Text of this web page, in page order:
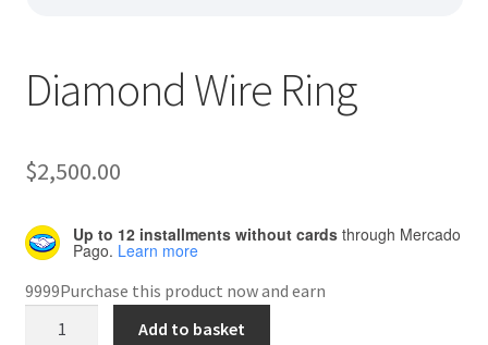
Home 02
Home 03
Home 04
Home 05
Home 06
Diamond Wire Ring
$2,500.00
Up to 12 installments without cardsthrough Mercado
Pago. Learn more
9999Purchase this product now and earn
Add to basket